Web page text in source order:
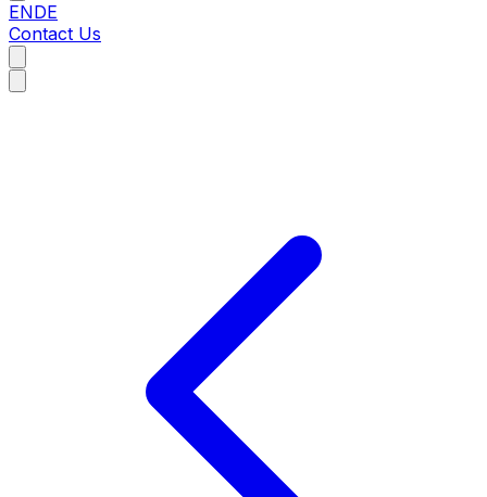
ENDE
Contact Us